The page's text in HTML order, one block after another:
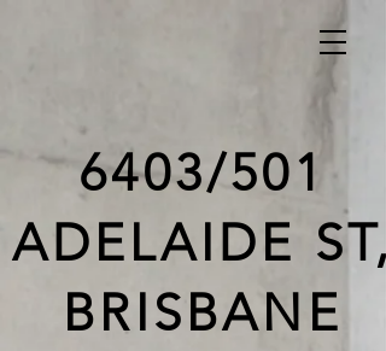
6403/501
ADELAIDE ST,
BRISBANE